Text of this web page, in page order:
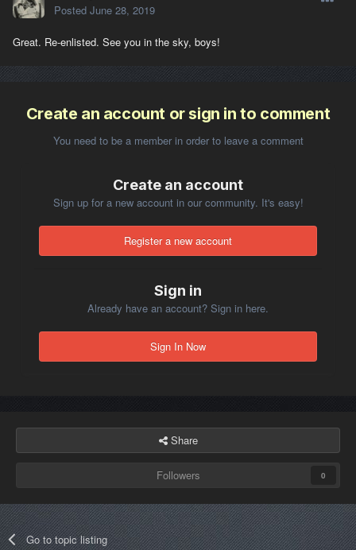
Posted June 28, 2019
Great. Re-enlisted. See you in the sky, boys!
Create an account or sign in to comment
You need to be a member in order to leave a comment
Create an account
Sign up for a new account in our community. It's easy!
Register a new account
Sign in
Already have an account? Sign in here.
Sign In Now
Share
Followers 0
Go to topic listing